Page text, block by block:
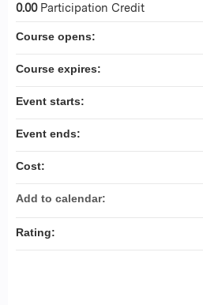
0.00 Participation Credit
Course opens:
Course expires:
Event starts:
Event ends:
Cost:
Add to calendar:
Rating: